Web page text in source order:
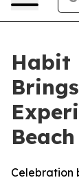
Habit
Beach
Celebration